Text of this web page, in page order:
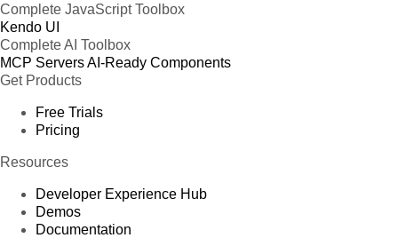
Complete JavaScript Toolbox
Kendo UI
Complete AI Toolbox
MCP ServersAI-Ready Components
Get Products
Free Trials
Pricing
Resources
Developer Experience Hub
Demos
Documentation